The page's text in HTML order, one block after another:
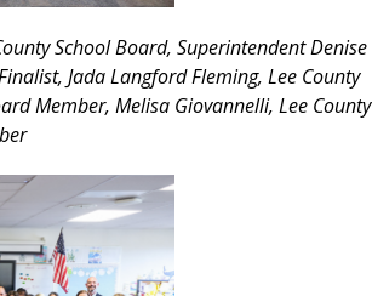
School Board, Superintendent Denise
Jada Langford Fleming, Lee County
Member, Melisa Giovannelli, Lee County